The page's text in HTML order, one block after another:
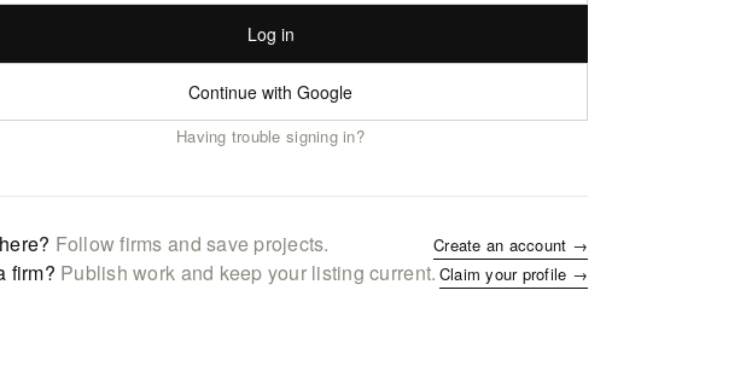
Log in
Continue with Google
Having trouble signing in?
Follow firms and save projects. Create an account →
firm? Publish work and keep your listing current. Claim your profile →